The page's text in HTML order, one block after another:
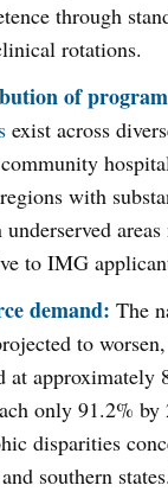
through
rotations.
of
exist across
with
areas
to IMG
demand: The
to
at approximately
only 91.2%
disparities
southern states.